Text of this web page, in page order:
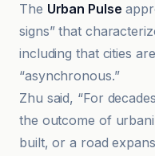
The Urban Pulse
signs” that
including that cities
“asynchronous.”
Zhu said, “For
the outcome of
built, or a road